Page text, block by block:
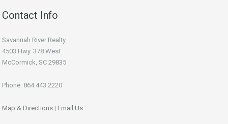
Contact Info
Savannah River Realty
4503 Hwy. 378 West
McCormick, SC 29835
Phone: 864.443.2220
Map & Directions | Email Us